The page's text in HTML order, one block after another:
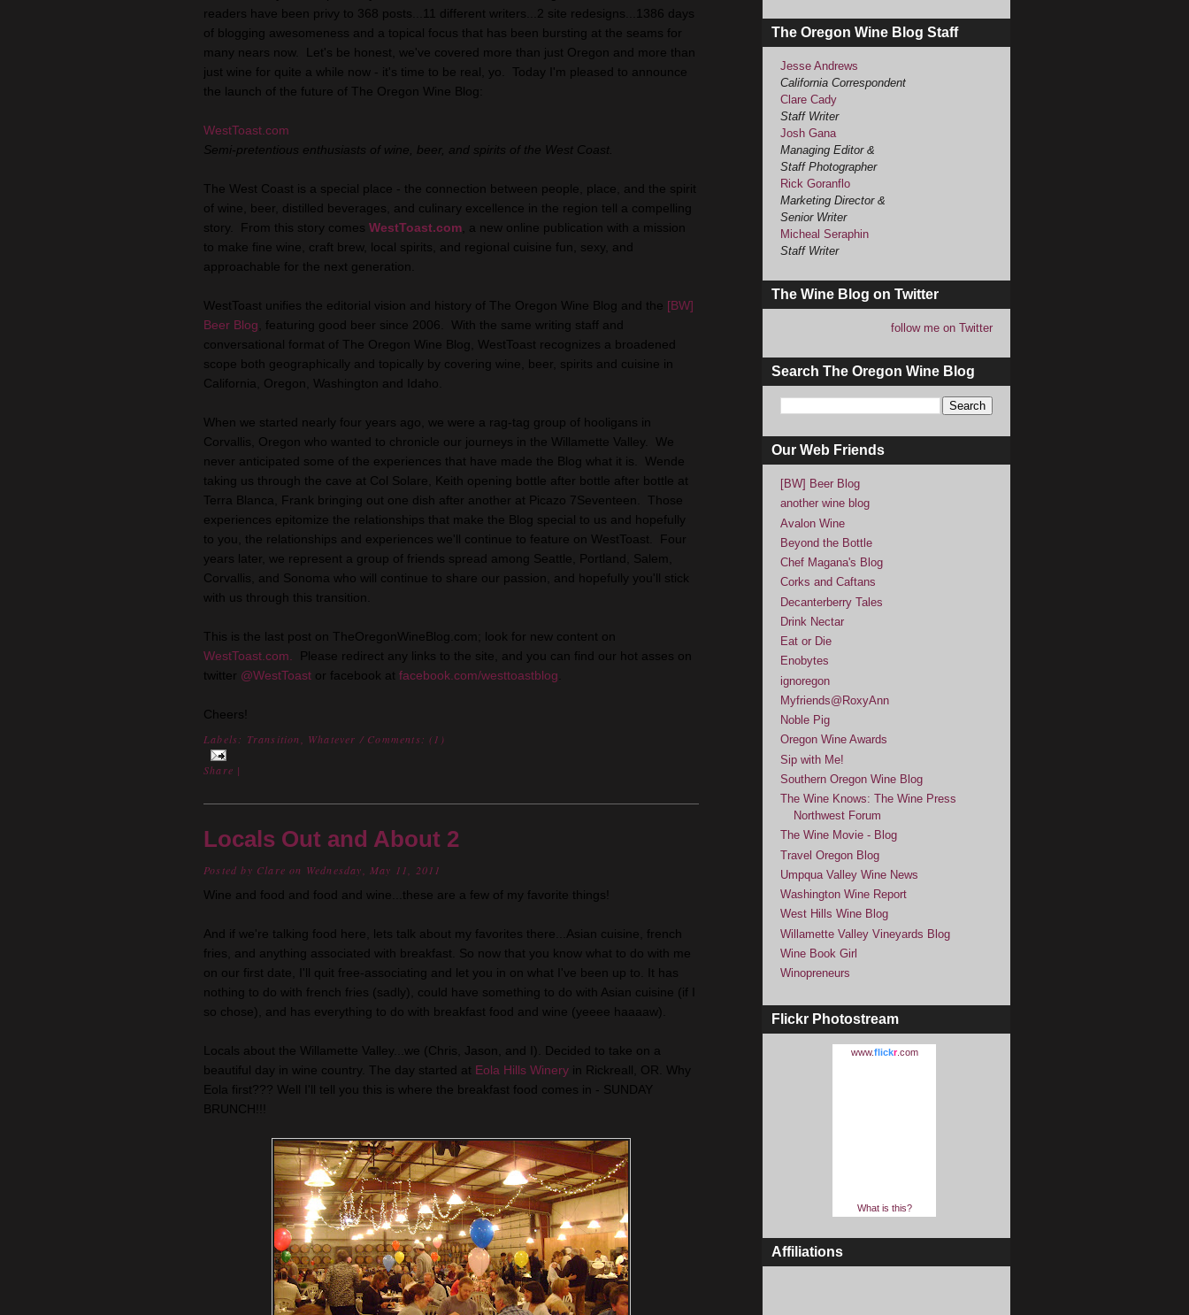
readers have been privy to 368 posts...11 different writers...2 site redesigns...1386 days
of blogging awesomeness and a topical focus that has been bursting at the seams for
many nears now. Let's be honest, we've covered more than just Oregon and more than
just wine for quite a while now - it's time to be real, yo. Today I'm pleased to announce
the launch of the future of The Oregon Wine Blog:
WestToast.com
Semi-pretentious enthusiasts of wine, beer, and spirits of the West Coast.
The West Coast is a special place - the connection between people, place, and the spirit
of wine, beer, distilled beverages, and culinary excellence in the region tell a compelling
story. From this story comes WestToast.com , a new online publication with a mission
to make fine wine, craft brew, local spirits, and regional cuisine fun, sexy, and
approachable for the next generation.
WestToast unifies the editorial vision and history of The Oregon Wine Blog and the [BW]
Beer Blog , featuring good beer since 2006. With the same writing staff and
conversational format of The Oregon Wine Blog, WestToast recognizes a broadened
scope both geographically and topically by covering wine, beer, spirits and cuisine in
California, Oregon, Washington and Idaho.
When we started nearly four years ago, we were a rag-tag group of hooligans in
Corvallis, Oregon who wanted to chronicle our journeys in the Willamette Valley. We
never anticipated some of the experiences that have made the Blog what it is. Wende
taking us through the cave at Col Solare, Keith opening bottle after bottle after bottle at
Terra Blanca, Frank bringing out one dish after another at Picazo 7Seventeen. Those
experiences epitomize the relationships that make the Blog special to us and hopefully
to you, the relationships and experiences we'll continue to feature on WestToast. Four
years later, we represent a group of friends spread among Seattle, Portland, Salem,
Corvallis, and Sonoma who will continue to share our passion, and hopefully you'll stick
with us through this transition.
This is the last post on TheOregonWineBlog.com; look for new content on
WestToast.com.
Please redirect any links to the site, and you can find our hot asses on
twitter @WestToast or facebook at facebook.com/westtoastblog
Cheers!
Labels: Transition Whatever / Comments: (1 )
Share |
Locals Out and About 2
Posted by Clare on Wednesday, May 11, 2011
Wine and food and food and wine...these are a few of my favorite things!
And if we're talking food here, lets talk about my favorites there...Asian cuisine, french
fries, and anything associated with breakfast. So now that you know what to do with me
on our first date, I'll quit free-associating and let you in on what I've been up to. It has
nothing to do with french fries (sadly), could have something to do with Asian cuisine (if I
so chose), and has everything to do with breakfast food and wine (yeeee haaaaw).
Locals about the Willamette Valley...we (Chris, Jason, and I). Decided to take on a
beautiful day in wine country. The day started at Eola Hills Winery in Rickreall , OR. Why
Eola first??? Well I'll tell you this is where the breakfast food comes in - SUNDAY
BRUNCH!!!
The Oregon Wine Blog Staff
Jesse Andrews
California Correspondent
Clare Cady
Staff Writer
Josh Gana
Managing Editor &
Staff Photographer
Rick Goranflo
Marketing Director &
Senior Writer
Micheal Seraphin
Staff Writer
The Wine Blog on Twitter
follow me on Twitter
Search The Oregon Wine Blog
Our Web Friends
[BW] Beer Blog
another wine blog
Avalon Wine
Beyond the Bottle
Chef Magana's Blog
Corks and Caftans
Decanterberry Tales
Drink Nectar
Eat or Die
Enobytes
ignoregon
Myfriends@RoxyAnn
Noble Pig
Oregon Wine Awards
Sip with Me!
Southern Oregon Wine Blog
The Wine Knows: The Wine Press
Northwest Forum
The Wine Movie - Blog
Travel Oregon Blog
Umpqua Valley Wine News
Washington Wine Report
West Hills Wine Blog
Willamette Valley Vineyards Blog
Wine Book Girl
Winopreneurs
Flickr Photostream
www.flickr.com
What is this?
Affiliations